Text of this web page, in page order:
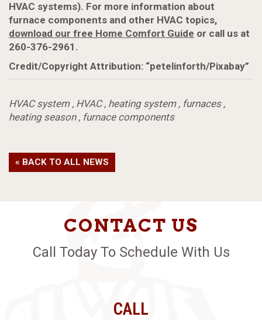
HVAC systems). For more information about
furnace components and other HVAC topics,
download our free Home Comfort Guide or call us at
260-376-2961.
Credit/Copyright Attribution: “petelinforth/Pixabay”
HVAC system, HVAC, heating system, furnaces,
heating season, furnace components
« BACK TO ALL NEWS
CONTACT US
Call Today To Schedule With Us
CALL